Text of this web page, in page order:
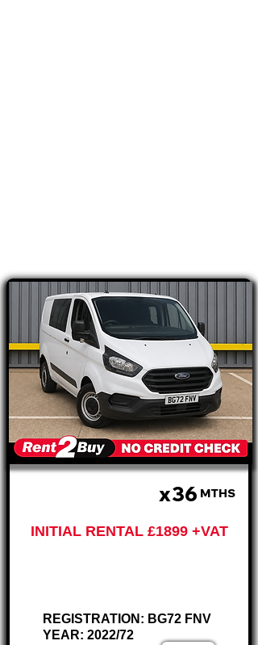
x36 MTHS
INITIAL RENTAL £1899 +VAT
REGISTRATION: BG72 FNV
YEAR: 2022/72